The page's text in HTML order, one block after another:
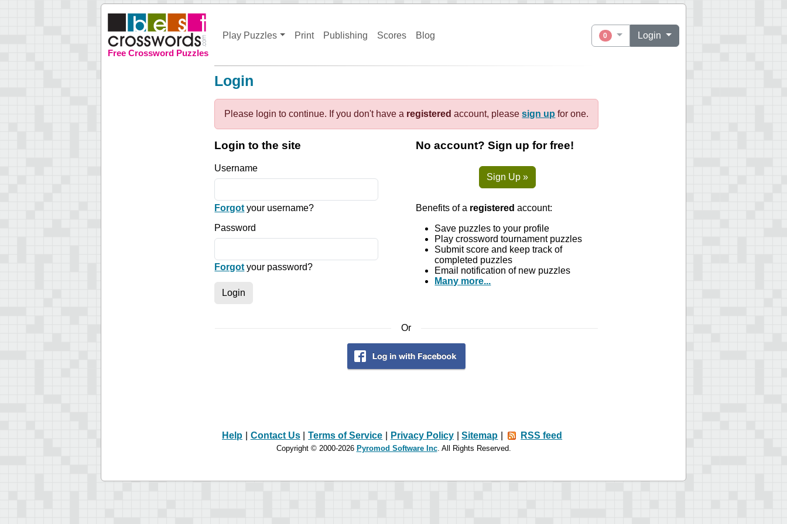
Free Crossword Puzzles
Play Puzzles Print Publishing Scores Blog 0 Login
Login
Please login to continue. If you don't have a registered account, pleasesign up for one.
Login to the site
Username
Forgot your username?
Password
Forgot your password?
Login
No account? Sign up for free!
Sign Up »
Benefits of a registered account:
Save puzzles to your profile
Play crossword tournament puzzles
Submit score and keep track of
completed puzzles
Email notification of new puzzles
Many more...
Or
Help Contact Us Terms of Service Privacy Policy Sitemap RSS feed
Copyright © 2000-2026 Pyromod Software Inc. All Rights Reserved.